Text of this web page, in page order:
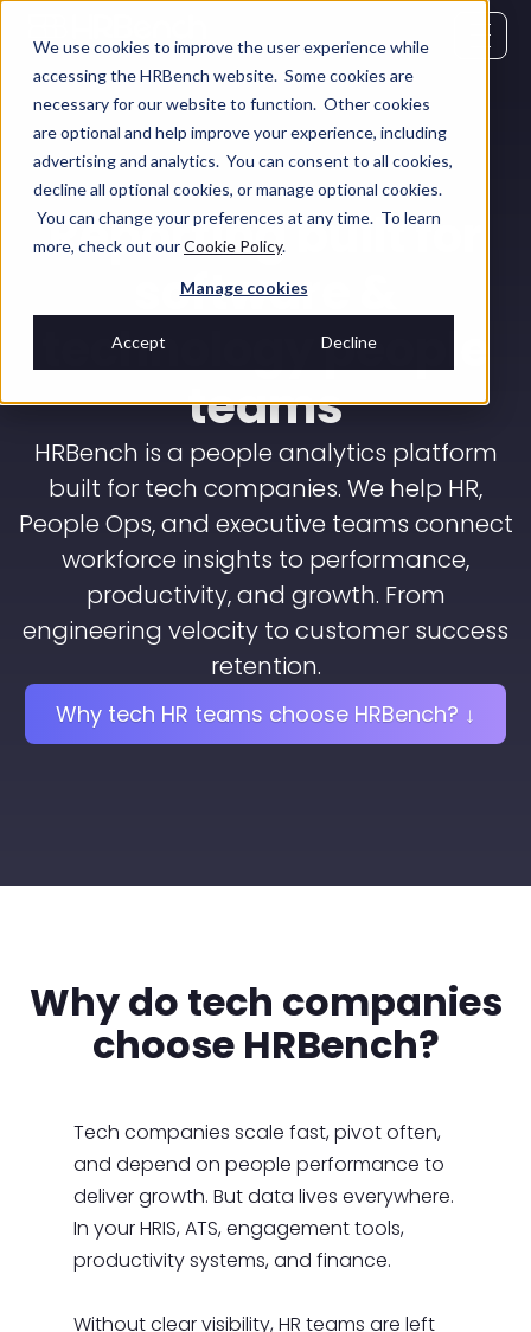
We use cookies to improve the user experience while
accessing the HRBench website. Some cookies are
necessary for our website to function. Other cookies
are optional and help improve your experience, including
advertising and analytics. You can consent to all cookies,
decline all optional cookies, or manage optional cookies.
You can change your preferences at any time. To learn
more, check out ourCookie Policy.
Manage cookies
Accept Decline
Reporting built for
software &
technology people
teams
HRBench is a people analytics platform
built for tech companies. We help HR,
People Ops, and executive teams connect
workforce insights to performance,
productivity, and growth. From
engineering velocity to customer success
retention.
Why tech HR teams choose HRBench? ↓
Why do tech companies
choose HRBench?
Tech companies scale fast, pivot often,
and depend on people performance to
deliver growth. But data lives everywhere.
In your HRIS, ATS, engagement tools,
productivity systems, and finance.
Without clear visibility, HR teams are left